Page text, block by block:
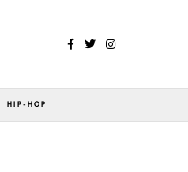
HIP-HOP